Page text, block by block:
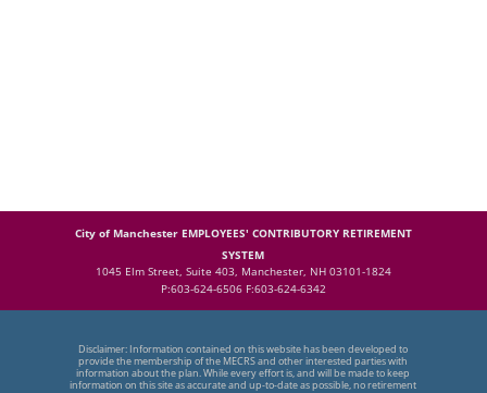
City of Manchester EMPLOYEES' CONTRIBUTORY RETIREMENT
SYSTEM
1045 Elm Street, Suite 403, Manchester, NH 03101-1824
P:603-624-6506 F:603-624-6342
Disclaimer: Information contained on this website has been developed to
provide the membership of the MECRS and other interested parties with
information about the plan. While every effort is, and will be made to keep
information on this site as accurate and up-to-date as possible, no retirement